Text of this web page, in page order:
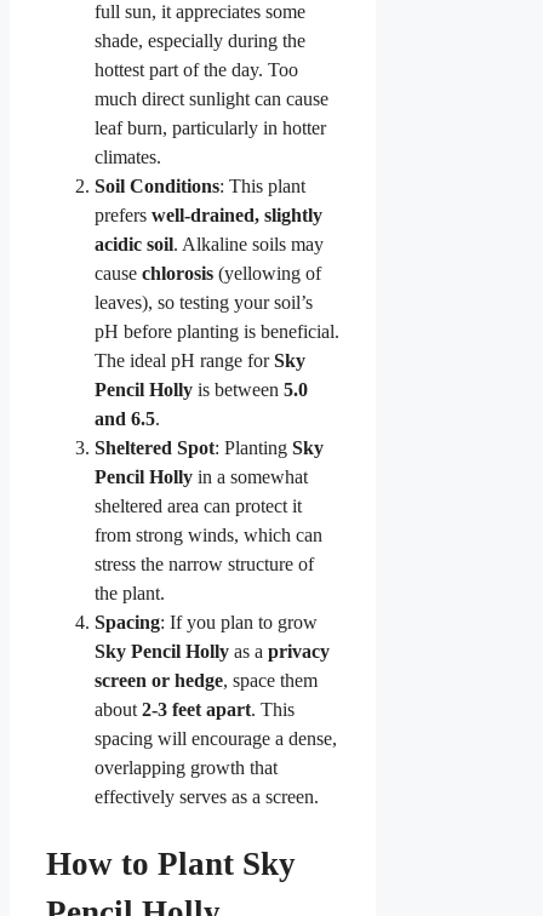
full sun, it appreciates some
shade, especially during the
hottest part of the day. Too
much direct sunlight can cause
leaf burn, particularly in hotter
climates.
Soil Conditions: This plant
prefers well-drained, slightly
acidic soil. Alkaline soils may
cause chlorosis (yellowing of
leaves), so testing your soil’s
pH before planting is beneficial.
The ideal pH range forSky
Pencil Holly is between 5.0
and 6.5.
Sheltered Spot: Planting Sky
Pencil Holly in a somewhat
sheltered area can protect it
from strong winds, which can
stress the narrow structure of
the plant.
Spacing: If you plan to grow
Sky Pencil Holly as a privacy
screen or hedge, space them
about 2-3 feet apart. This
spacing will encourage a dense,
overlapping growth that
effectively serves as a screen.
How to Plant Sky